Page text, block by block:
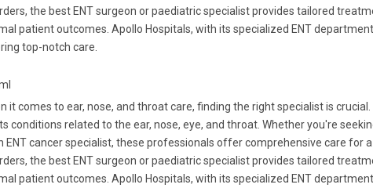
the best ENT surgeon or paediatric specialist provides tailored
patient outcomes. Apollo Hospitals, with its specialized ENT
top-notch care.
it comes to ear, nose, and throat care, finding the right specialist is
conditions related to the ear, nose, eye, and throat. Whether you're
ENT cancer specialist, these professionals offer comprehensive care for
the best ENT surgeon or paediatric specialist provides tailored
patient outcomes. Apollo Hospitals, with its specialized ENT